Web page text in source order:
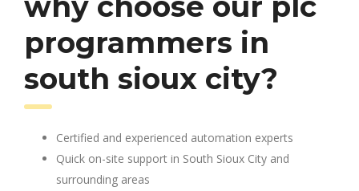
programmers in
south sioux city?
Certified and experienced automation experts
Quick on-site support in South Sioux City and
surrounding areas